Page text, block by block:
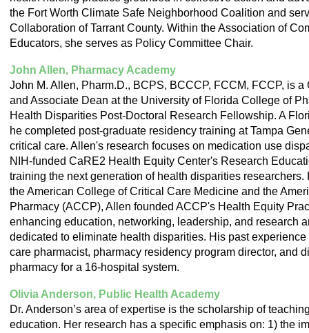
the Fort Worth Climate Safe Neighborhood Coalition and
Collaboration of Tarrant County. Within the Association of
Educators, she serves as Policy Committee Chair.
John Allen, Pharmacy Academy
John M. Allen, Pharm.D., BCPS, BCCCP, FCCM, FCCP, is
and Associate Dean at the University of Florida College of
Health Disparities Post-Doctoral Research Fellowship. A
he completed post-graduate residency training at Tampa
critical care. Allen's research focuses on medication use
NIH-funded CaRE2 Health Equity Center's Research
training the next generation of health disparities
the American College of Critical Care Medicine and the
Pharmacy (ACCP), Allen founded ACCP's Health Equity
enhancing education, networking, leadership, and research
dedicated to eliminate health disparities. His past
care pharmacist, pharmacy residency program director, and
pharmacy for a 16-hospital system.
Olivia Anderson, Public Health Academy
Dr. Anderson’s area of expertise is the scholarship of
education. Her research has a specific emphasis on: 1) the